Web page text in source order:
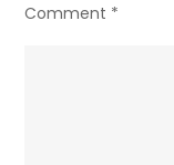
Comment *